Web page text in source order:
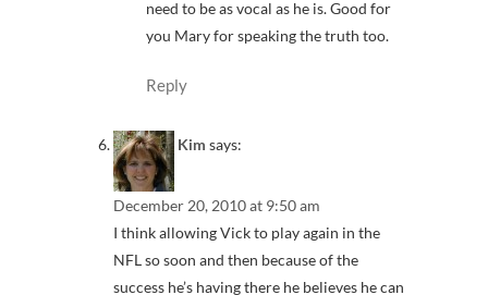
need to be as vocal as he is. Good for
you Mary for speaking the truth too.
Reply
Kim says:
December 20, 2010 at 9:50 am
I think allowing Vick to play again in the
NFL so soon and then because of the
success he’s having there he believes he can